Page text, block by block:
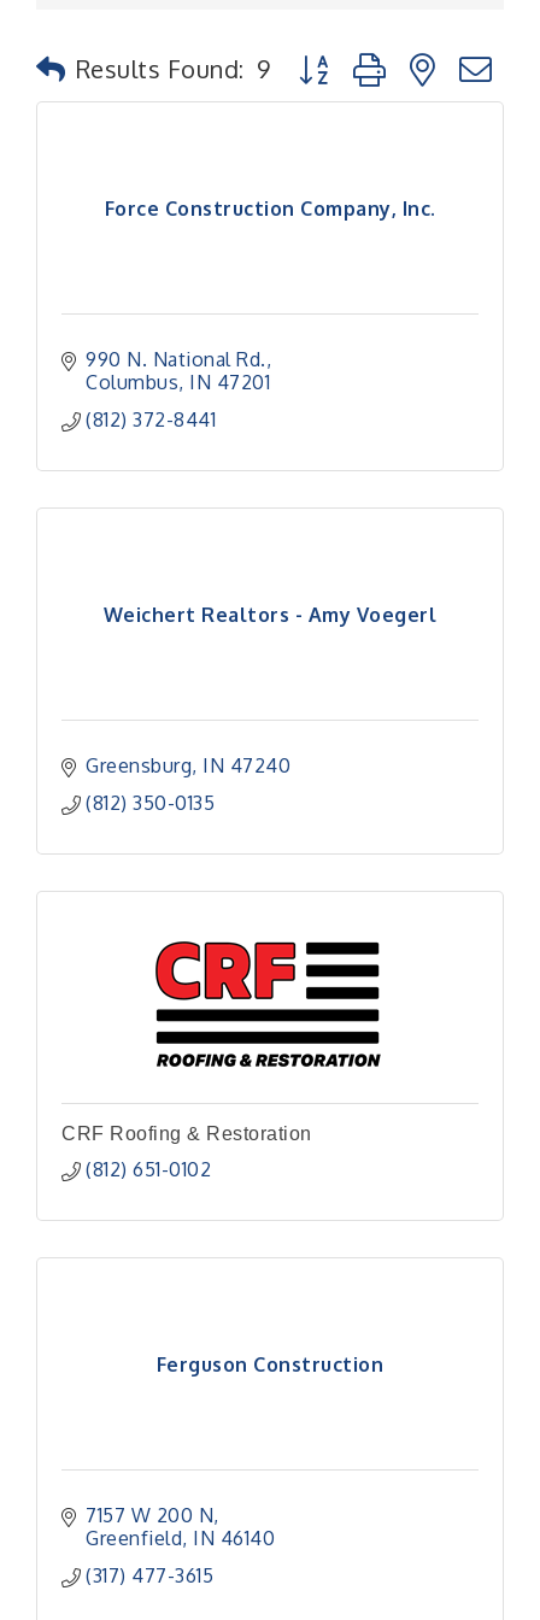
Results Found: 9 Button group with nested
Force Construction Company, Inc.
990 N. National Rd.
Columbus IN 47201
(812) 372-8441
Weichert Realtors - Amy Voegerl
Greensburg IN 47240
(812) 350-0135
CRF Roofing & Restoration
(812) 651-0102
Ferguson Construction
7157 W 200 N
Greenfield IN 46140
(317) 477-3615